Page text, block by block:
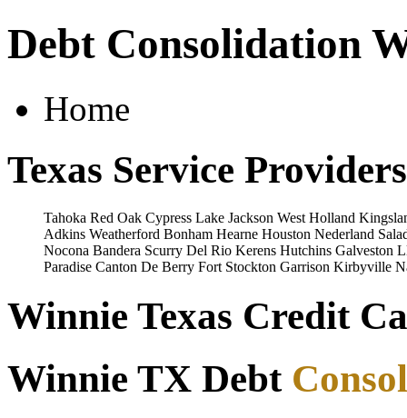
Debt Consolidation
Home
Texas Service Providers
Tahoka Red Oak Cypress Lake Jackson West Holland
Adkins Weatherford Bonham Hearne Houston Nederland
Nocona Bandera Scurry Del Rio Kerens Hutchins Galveston
Paradise Canton De Berry Fort Stockton Garrison Kirbyville
Winnie Texas Credit
Winnie TX Debt